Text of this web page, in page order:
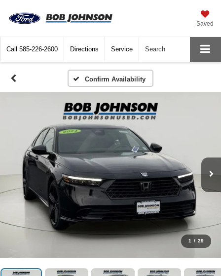
Saved
Call 585-226-2600 Directions Service Search
Confirm Availability
1 / 29